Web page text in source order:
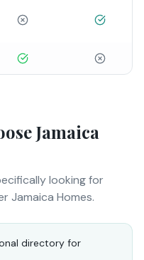
Jamaica
looking for
Jamaica Homes.
directory for